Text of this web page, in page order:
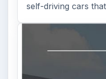
self-driving cars